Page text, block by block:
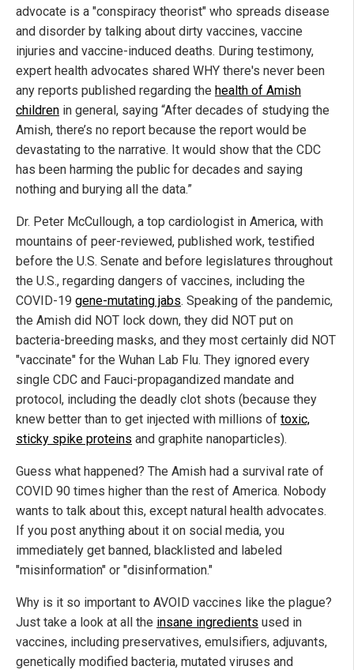
advocate is a "conspiracy theorist" who spreads disease
and disorder by talking about dirty vaccines, vaccine
injuries and vaccine-induced deaths. During testimony,
expert health advocates shared WHY there's never been
any reports published regarding the health of Amish
children in general, saying “After decades of studying the
Amish, there’s no report because the report would be
devastating to the narrative. It would show that the CDC
has been harming the public for decades and saying
nothing and burying all the data.”
Dr. Peter McCullough, a top cardiologist in America, with
mountains of peer-reviewed, published work, testified
before the U.S. Senate and before legislatures throughout
the U.S., regarding dangers of vaccines, including the
COVID-19 gene-mutating jabs. Speaking of the pandemic,
the Amish did NOT lock down, they did NOT put on
bacteria-breeding masks, and they most certainly did NOT
"vaccinate" for the Wuhan Lab Flu. They ignored every
single CDC and Fauci-propagandized mandate and
protocol, including the deadly clot shots (because they
knew better than to get injected with millions of toxic,
sticky spike proteins and graphite nanoparticles).
Guess what happened? The Amish had a survival rate of
COVID 90 times higher than the rest of America. Nobody
wants to talk about this, except natural health advocates.
If you post anything about it on social media, you
immediately get banned, blacklisted and labeled
"misinformation" or "disinformation."
Why is it so important to AVOID vaccines like the plague?
Just take a look at all the insane ingredients used in
vaccines, including preservatives, emulsifiers, adjuvants,
genetically modified bacteria, mutated viruses and